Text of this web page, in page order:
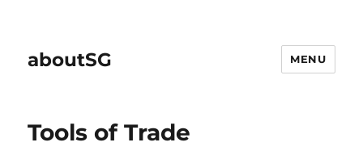
aboutSG MENU
Tools of Trade